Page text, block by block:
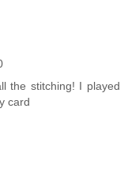
the stitching! I played
card